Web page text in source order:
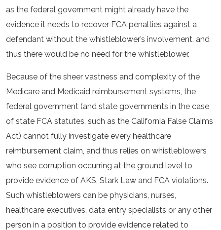
as the federal government might already have the
evidence it needs to recover FCA penalties against a
defendant without the whistleblower’s involvement, and
thus there would be no need for the whistleblower.
Because of the sheer vastness and complexity of the
Medicare and Medicaid reimbursement systems, the
federal government (and state governments in the case
of state FCA statutes, such as the California False Claims
Act) cannot fully investigate every healthcare
reimbursement claim, and thus relies on whistleblowers
who see corruption occurring at the ground level to
provide evidence of AKS, Stark Law and FCA violations.
Such whistleblowers can be physicians, nurses,
healthcare executives, data entry specialists or any other
person in a position to provide evidence related to